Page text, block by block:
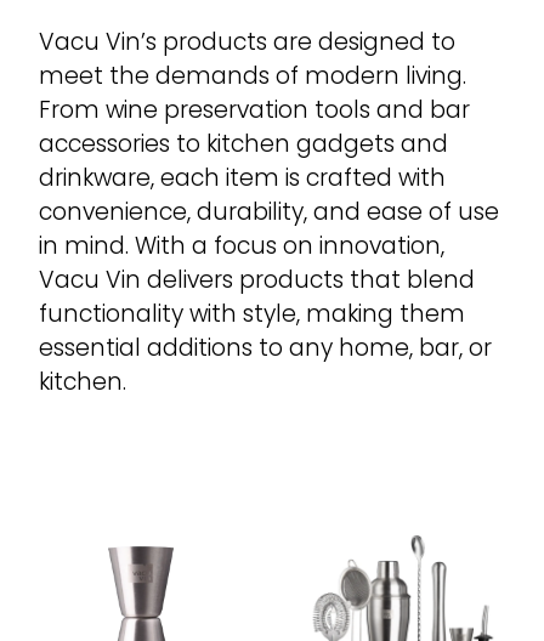
Vacu Vin’s products are designed to
meet the demands of modern living.
From wine preservation tools and bar
accessories to kitchen gadgets and
drinkware, each item is crafted with
convenience, durability, and ease of use
in mind. With a focus on innovation,
Vacu Vin delivers products that blend
functionality with style, making them
essential additions to any home, bar, or
kitchen.